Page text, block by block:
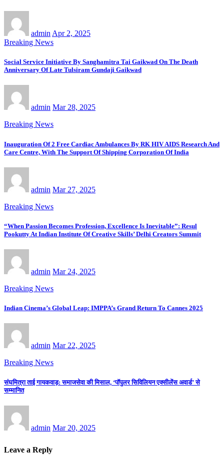
admin Apr 2, 2025
Breaking News
Social Service Initiative By Sanghamitra Tai Gaikwad On The Death
Anniversary Of Late Tulsiram Gundaji Gaikwad
admin Mar 28, 2025
Breaking News
Inauguration Of 2 Free Cardiac Ambulances By RK HIV AIDS Research And
Care Centre, With The Support Of Shipping Corporation Of India
admin Mar 27, 2025
Breaking News
“When Passion Becomes Profession, Excellence Is Inevitable”: Resul
Pookutty At Indian Institute Of Creative Skills’ Delhi Creators Summit
admin Mar 24, 2025
Breaking News
Indian Cinema’s Global Leap: IMPPA’s Grand Return To Cannes 2025
admin Mar 22, 2025
Breaking News
संघमित्रा ताई गायकवाड़: समाजसेवा की मिसाल, ‘पॉपुलर सिविलियन एक्सीलेंस अवार्ड’ से
सम्मानित
admin Mar 20, 2025
Leave a Reply